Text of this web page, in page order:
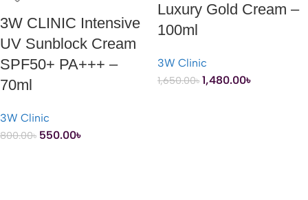
3W CLINIC Intensive
UV Sunblock Cream
SPF50+ PA+++ –
70ml
3W Clinic
800.00৳ 550.00৳
Luxury Gold Cream –
100ml
3W Clinic
1,650.00৳ 1,480.00৳